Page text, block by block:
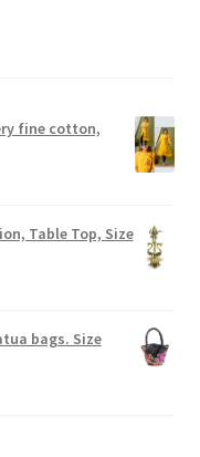
fine cotton,
Table Top, Size
bags. Size